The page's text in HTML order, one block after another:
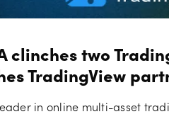
clinches two
TradingView
in online multi-asset